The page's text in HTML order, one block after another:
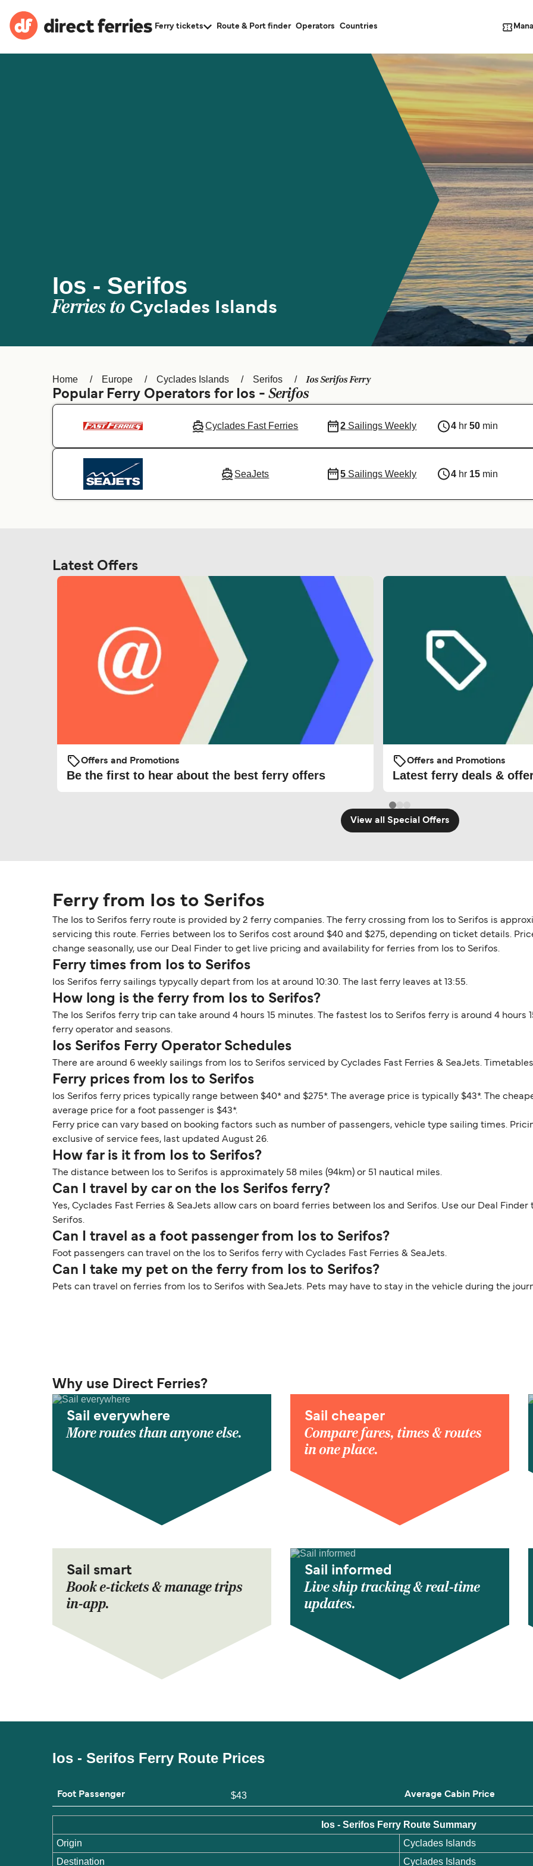
Ferry tickets Route & Port finder Operators Countries
Ios - Serifos
Ferries to Cyclades Islands
Home Europe Cyclades Islands Serifos Ios Serifos Ferry
Popular Ferry Operators for Ios -Serifos
Cyclades Fast Ferries 2 Sailings Weekly 4hr 50min
SeaJets 5 Sailings Weekly 4hr 15min
Latest Offers
Offers and Promotions
Be the first to hear about the best ferry offers
Offers and Promotions
Latest ferry deals &
View all Special Offers
Ferry from Ios to Serifos
The Ios to Serifos ferry route is provided by 2 ferry companies. The ferry crossing from Ios to Serifos is
servicing this route. Ferries between Ios to Serifos cost around $40 and $275, depending on ticket details.
change seasonally, use our Deal Finder to get live pricing and availability for ferries from Ios to Serifos.
Ferry times from Ios to Serifos
Ios Serifos ferry sailings typycally depart from Ios at around 10:30. The last ferry leaves at 13:55.
How long is the ferry from Ios to Serifos?
The Ios Serifos ferry trip can take around 4 hours 15 minutes. The fastest Ios to Serifos ferry is around 4
ferry operator and seasons.
Ios Serifos Ferry Operator Schedules
There are around 6 weekly sailings from Ios to Serifos serviced by Cyclades Fast Ferries & SeaJets.
Ferry prices from Ios to Serifos
Ios Serifos ferry prices typically range between $40* and $275*. The average price is typically $43*. The
average price for a foot passenger is $43*.
Ferry price can vary based on booking factors such as number of passengers, vehicle type sailing times.
exclusive of service fees, last updated August 26.
How far is it from Ios to Serifos?
The distance between Ios to Serifos is approximately 58 miles (94km) or 51 nautical miles.
Can I travel by car on the Ios Serifos ferry?
Yes, Cyclades Fast Ferries & SeaJets allow cars on board ferries between Ios and Serifos. Use our Deal
Serifos.
Can I travel as a foot passenger from Ios to Serifos?
Foot passengers can travel on the Ios to Serifos ferry with Cyclades Fast Ferries & SeaJets.
Can I take my pet on the ferry from Ios to Serifos?
Pets can travel on ferries from Ios to Serifos with SeaJets. Pets may have to stay in the vehicle during the
Why use Direct Ferries?
Sail everywhere
More routes than anyone else.
Sail cheaper
Compare fares, times & routes
in one place.
Sail smart
Book e-tickets & manage trips
in-app.
Sail informed
Live ship tracking & real-time
updates.
Ios - Serifos Ferry Route Prices
Foot Passenger $43 Average Cabin Price
Ios - Serifos Ferry Route Summary
Origin
Cyclades Islands
Destination
Cyclades Islands